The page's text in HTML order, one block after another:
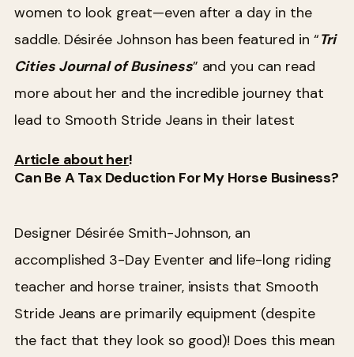
women to look great—even after a day in the
saddle. Désirée Johnson has been featured in “Tri
Cities Journal of Business” and you can read
more about her and the incredible journey that
lead to Smooth Stride Jeans in their latest
Article about her!
Can Be A Tax Deduction For My Horse Business?
Designer Désirée Smith-Johnson, an
accomplished 3-Day Eventer and life-long riding
teacher and horse trainer, insists that Smooth
Stride Jeans are primarily equipment (despite
the fact that they look so good)! Does this mean